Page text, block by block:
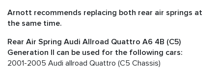
Arnott recommends replacing both rear air springs at
the same time.
Rear Air Spring Audi Allroad Quattro A6 4B (C5)
Generation II can be used for the following cars:
2001-2005 Audi allroad Quattro (C5 Chassis)